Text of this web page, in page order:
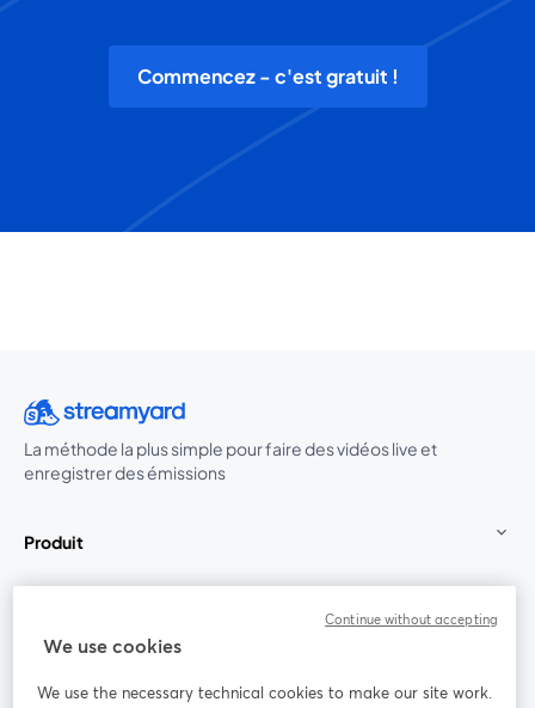
Commencez - c'est gratuit !
La méthode la plus simple pour faire des vidéos live et
enregistrer des émissions
Produit
We use cookies
We use the necessary technical cookies to make our site work.
Continue without accepting